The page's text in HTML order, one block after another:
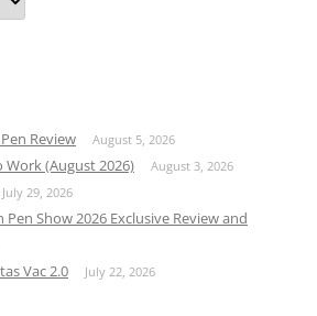
Review August 5, 2026
Work (August 2026) August 3, 2026
July 29, 2026
Show 2026 Exclusive Review and
Vac 2.0 July 22, 2026